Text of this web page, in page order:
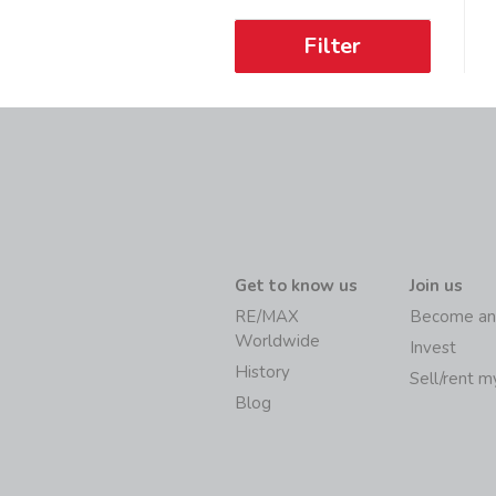
Filter
Get to know us
RE/MAX
Worldwide
History
Blog
Join us
Become
Invest
Sell/rent